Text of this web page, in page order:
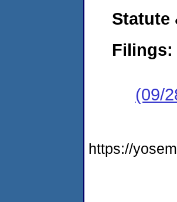
Statute
Filings:
(09/
https://